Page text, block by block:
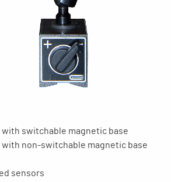
switchable magnetic base
non-switchable magnetic base
sensors